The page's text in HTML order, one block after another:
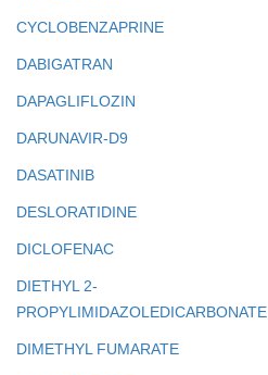
CYCLOBENZAPRINE
DABIGATRAN
DAPAGLIFLOZIN
DARUNAVIR-D9
DASATINIB
DESLORATIDINE
DICLOFENAC
DIETHYL 2-
PROPYLIMIDAZOLEDICARBONATE
DIMETHYL FUMARATE